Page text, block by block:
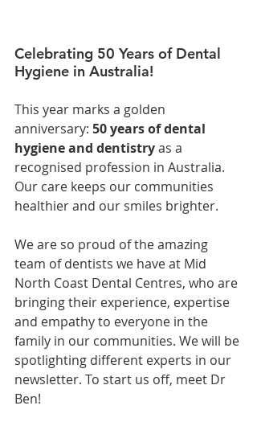
Celebrating 50 Years of Dental
Hygiene in Australia!
This year marks a golden
anniversary: 50 years of dental
hygiene and dentistry as a
recognised profession in Australia.
Our care keeps our communities
healthier and our smiles brighter.
We are so proud of the amazing
team of dentists we have at Mid
North Coast Dental Centres, who are
bringing their experience, expertise
and empathy to everyone in the
family in our communities. We will be
spotlighting different experts in our
newsletter. To start us off, meet Dr
Ben!